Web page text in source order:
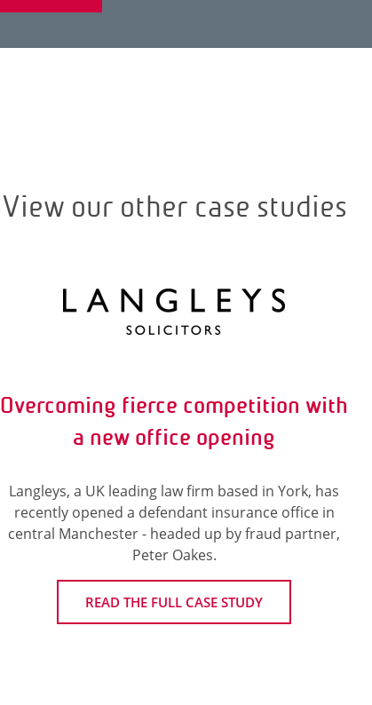
View our other case studies
Overcoming fierce competition with
a new office opening
Langleys, a UK leading law firm based in York, has
recently opened a defendant insurance office in
central Manchester - headed up by fraud partner,
Peter Oakes.
READ THE FULL CASE STUDY